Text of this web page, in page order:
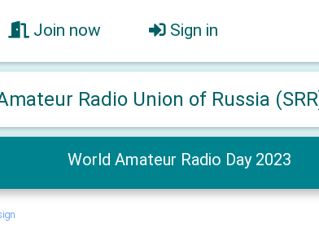
Join now Sign in
Radio Union of Russia
World Amateur Radio Day 2023